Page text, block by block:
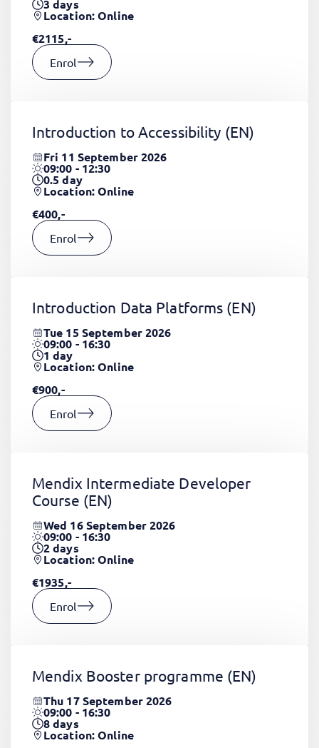
3days
Location: Online
€2115,-
Enrol
Introduction to Accessibility (EN)
Fri 11 September 2026
09:00 - 12:30
0.5day
Location: Online
€400,-
Enrol
Introduction Data Platforms (EN)
Tue 15 September 2026
09:00 - 16:30
1day
Location: Online
€900,-
Enrol
Mendix Intermediate Developer
Course (EN)
Wed 16 September 2026
09:00 - 16:30
2days
Location: Online
€1935,-
Enrol
Mendix Booster programme (EN)
Thu 17 September 2026
09:00 - 16:30
8days
Location: Online